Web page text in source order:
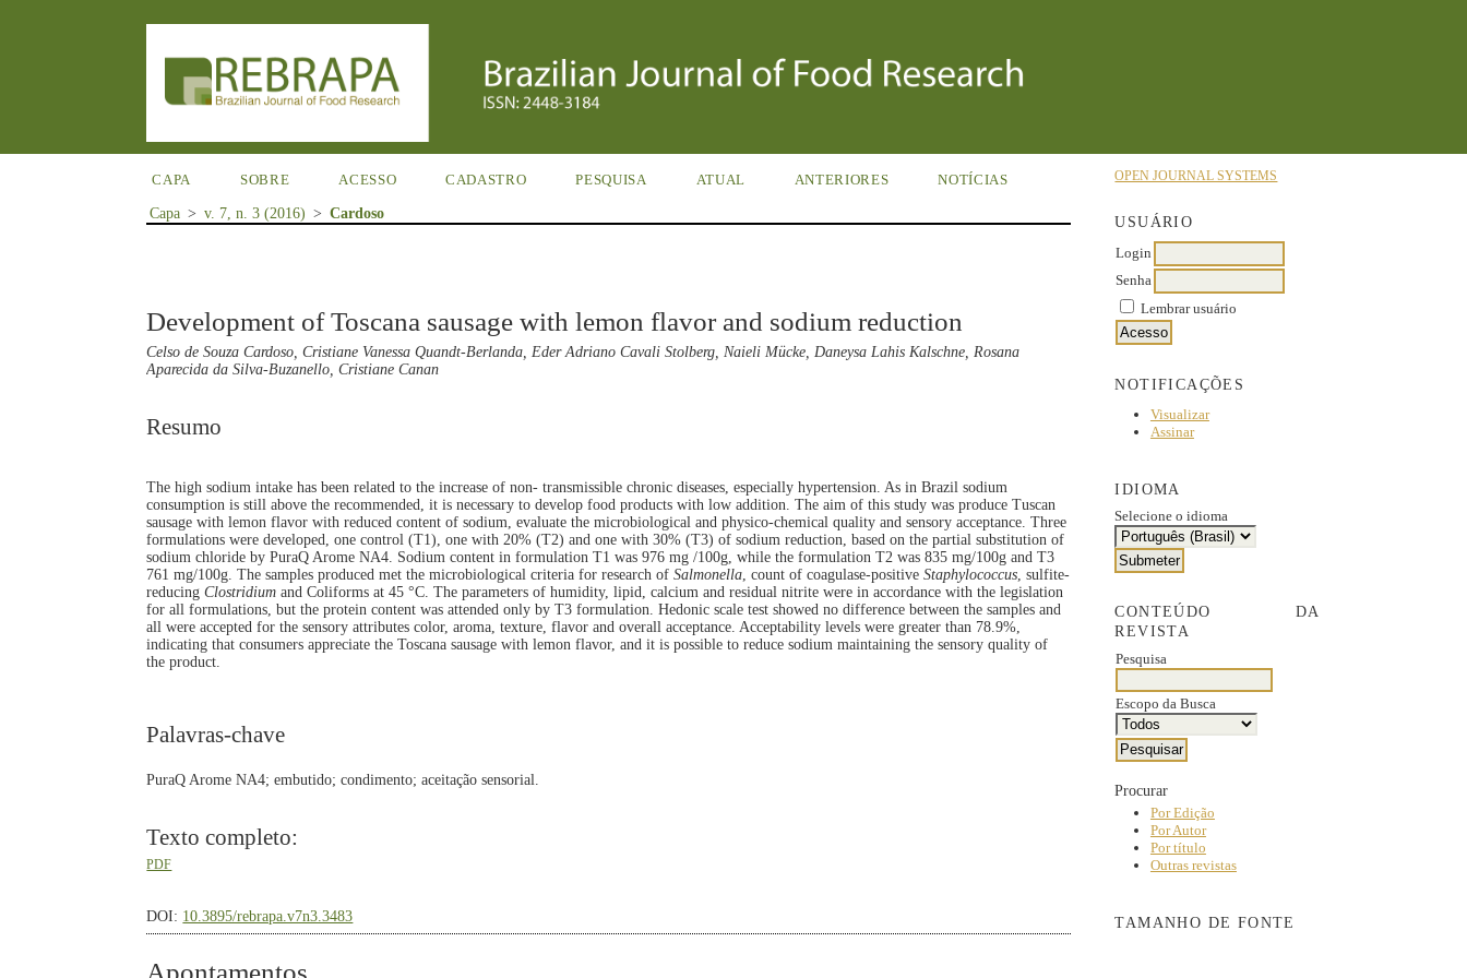
OPEN JOURNAL SYSTEMS
USUÁRIO
Login
Senha
Lembrar usuário
NOTIFICAÇÕES
Visualizar
Assinar
IDIOMA
Selecione o idioma
CONTEÚDO DA
REVISTA
Pesquisa
Escopo da Busca
Procurar
Por Edição
Por Autor
Por título
Outras revistas
TAMANHO DE FONTE
CAPA SOBRE ACESSO CADASTRO PESQUISA ATUAL ANTERIORES NOTÍCIAS
Capa > v. 7, n. 3 (2016) > Cardoso
Development of Toscana sausage with lemon flavor and sodium reduction
Celso de Souza Cardoso, Cristiane Vanessa Quandt-Berlanda, Eder Adriano Cavali Stolberg, Naieli Mücke, Daneysa Lahis Kalschne, Rosana
Aparecida da Silva-Buzanello, Cristiane Canan
Resumo
The high sodium intake has been related to the increase of non- transmissible chronic diseases, especially hypertension. As in Brazil sodium
consumption is still above the recommended, it is necessary to develop food products with low addition. The aim of this study was produce Tuscan
sausage with lemon flavor with reduced content of sodium, evaluate the microbiological and physico-chemical quality and sensory acceptance. Three
formulations were developed, one control (T1), one with 20% (T2) and one with 30% (T3) of sodium reduction, based on the partial substitution of
sodium chloride by PuraQ Arome NA4. Sodium content in formulation T1 was 976 mg /100g, while the formulation T2 was 835 mg/100g and T3
761 mg/100g. The samples produced met the microbiological criteria for research ofSalmonella, count of coagulase-positiveStaphylococcus, sulfite-
reducingClostridium and Coliforms at 45 °C. The parameters of humidity, lipid, calcium and residual nitrite were in accordance with the legislation
for all formulations, but the protein content was attended only by T3 formulation. Hedonic scale test showed no difference between the samples and
all were accepted for the sensory attributes color, aroma, texture, flavor and overall acceptance. Acceptability levels were greater than 78.9%,
indicating that consumers appreciate the Toscana sausage with lemon flavor, and it is possible to reduce sodium maintaining the sensory quality of
the product.
Palavras-chave
PuraQ Arome NA4; embutido; condimento; aceitação sensorial.
Texto completo:
PDF
DOI: 10.3895/rebrapa.v7n3.3483
Apontamentos